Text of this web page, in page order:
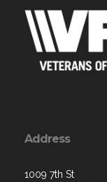
Address
1009 7th St